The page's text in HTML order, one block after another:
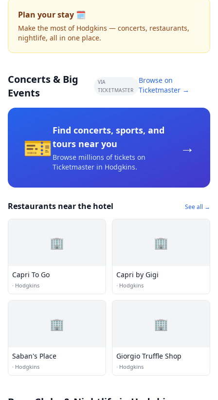
Plan your stay 🗓️
Make the most of Hodgkins — concerts, restaurants,
nightlife, all in one place.
Concerts & Big
Events
VIA
TICKETMASTER
Browse on
Ticketmaster →
🎫
Find concerts, sports, and
tours near you
Browse millions of tickets on
Ticketmaster in Hodgkins.
→
Restaurants near the hotel See all →
🏢
Capri To Go
· Hodgkins
🏢
Capri by Gigi
· Hodgkins
🏢
Saban's Place
· Hodgkins
🏢
Giorgio Truffle Shop
· Hodgkins